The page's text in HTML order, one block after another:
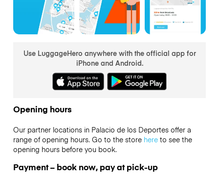
Use LuggageHero anywhere with the official app for
iPhone and Android.
Opening hours
Our partner locations in Palacio de los Deportes offer a
range of opening hours. Go to the store hereto see the
opening hours before you book.
Payment – book now, pay at pick-up